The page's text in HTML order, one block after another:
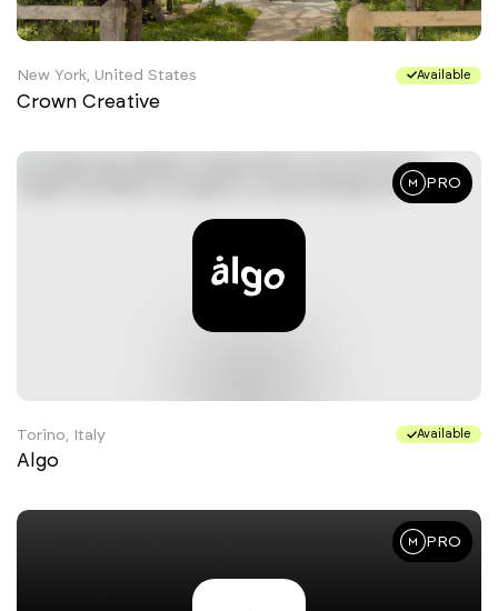
New York, United States Available
Crown Creative
PRO
Torino, Italy Available
Algo
PRO